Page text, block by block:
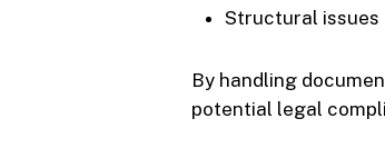
Structural issues
By handling
potential legal